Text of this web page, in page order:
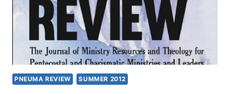
PNEUMA REVIEW SUMMER 2012